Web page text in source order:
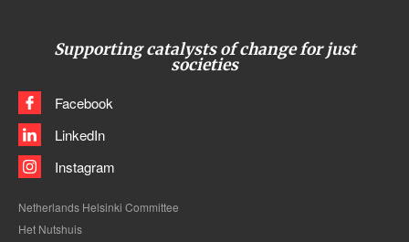
Supporting catalysts of change for just
societies
Facebook
LinkedIn
Instagram
Netherlands Helsinki Committee
Het Nutshuis